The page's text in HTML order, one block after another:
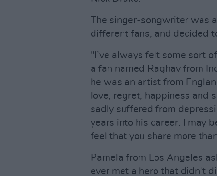
The singer-songwriter was
different fans, and decided
"I’ve always felt some sort
a fan named Raghav from
he was an artist from
love, regret, happiness and
sadly suffered from
years into his career. I may
feel that you share more
Pamela from Los Angeles
ever met a hero that didn’t